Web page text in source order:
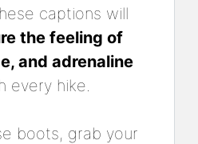
captions will
the feeling of
and adrenaline
every hike.
boots, grab your